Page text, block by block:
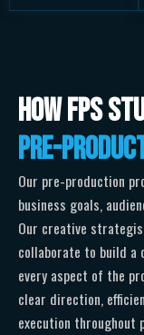
How FPS
Pre-
Our pre-production
business goals,
Our creative
collaborate to build a
every aspect of the
clear direction,
execution throughout